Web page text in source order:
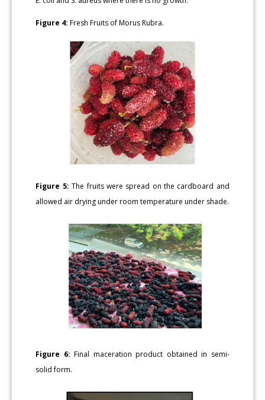
Figure 4: Fresh Fruits of Morus Rubra.
Figure 5: The fruits were spread on the cardboard and
allowed air drying under room temperature under shade.
Figure 6: Final maceration product obtained in semi-
solid form.